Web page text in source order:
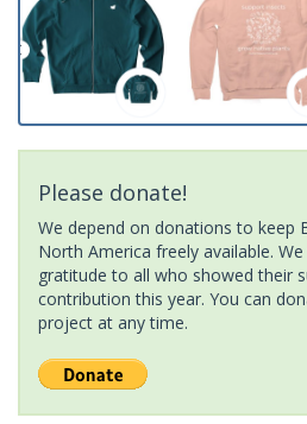
Please donate!
We depend on donations to keep
North America freely available.
gratitude to all who showed their
contribution this year. You can
project at any time.